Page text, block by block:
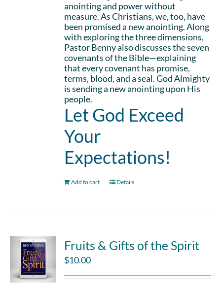
anointing and power without
measure. As Christians, we, too, have
been promised a new anointing. Along
with exploring the three dimensions,
Pastor Benny also discusses the seven
covenants of the Bible—explaining
that every covenant has promise,
terms, blood, and a seal. God Almighty
is sending a new anointing upon His
people.
Let God Exceed
Your
Expectations!
Add to cart Details
Fruits & Gifts of the Spirit
$10.00